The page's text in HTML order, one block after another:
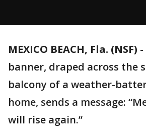
MEXICO BEACH, Fla. (NSF) -
banner, draped across the
balcony of a weather-
home, sends a message:
will rise again.”